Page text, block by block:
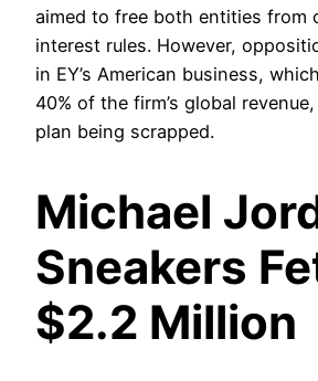
aimed to free both entities
interest rules. However,
in EY’s American business,
40% of the firm’s global
plan being scrapped.
Michael
Sneakers
$2.2 Million